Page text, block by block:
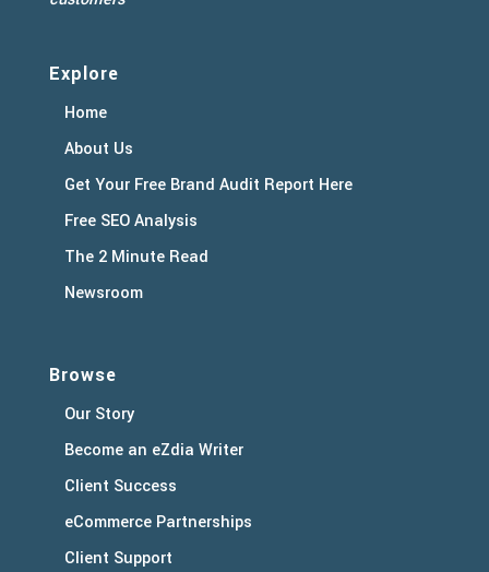
Explore
Home
About Us
Get Your Free Brand Audit Report Here
Free SEO Analysis
The 2 Minute Read
Newsroom
Browse
Our Story
Become an eZdia Writer
Client Success
eCommerce Partnerships
Client Support